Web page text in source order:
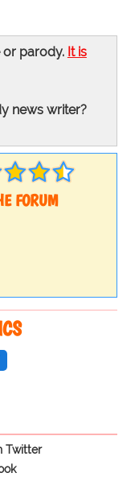
or parody. It is
news writer?
FORUM
Twitter